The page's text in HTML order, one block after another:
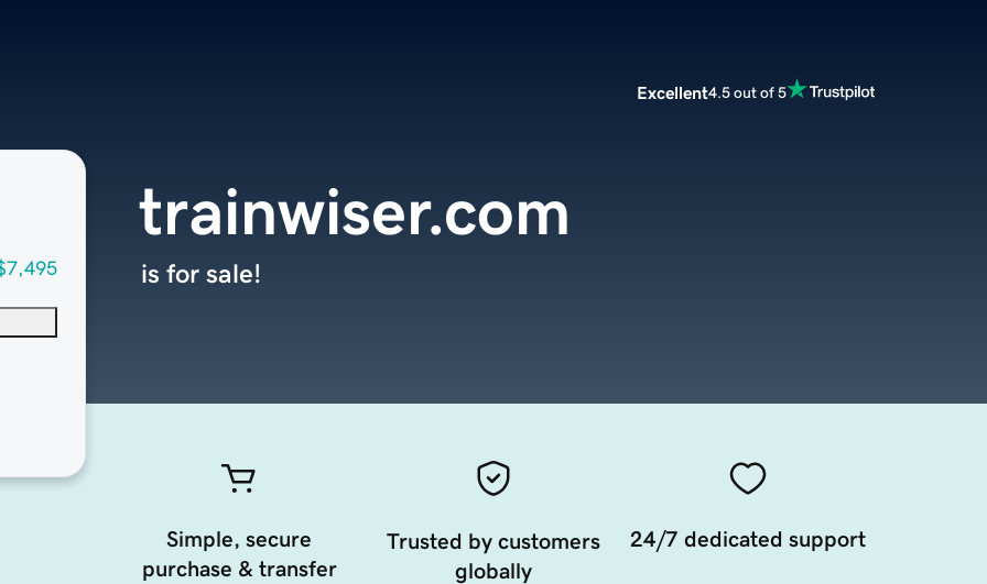
Excellent4.5 out of 5
trainwiser.com
is for sale!
Simple, secure
purchase & transfer
Trusted by customers
globally
24/7 dedicated support